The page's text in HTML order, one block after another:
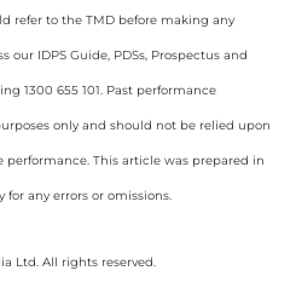
refer to the TMD before making any
our IDPS Guide, PDSs, Prospectus and
1300 655 101. Past performance
only and should not be relied upon
This article was prepared in
any errors or omissions.
Ltd. All rights reserved.